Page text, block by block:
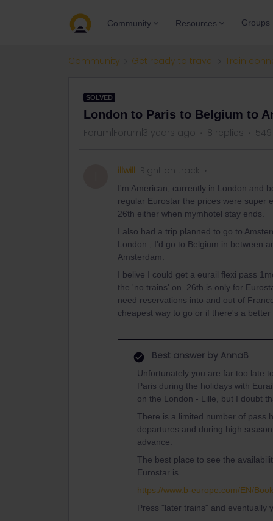
Community Resources Groups
Community Get ready to travel Train
SOLVED
London to Paris to Belgium to
Forum|Forum|3 years ago 8 replies
illwill Right on track
I'm American, currently in London and
regular Eurostar the prices were super
26th either when mymhotel stay ends.
I also had a trip planned to go to
London , I'd go to Belgium in between
Amsterdam.
I belive I could get a eurail flexi pass
the 'no trains' on 26th is only for
need reservations into and out of
cheapest way to go or if there's a better
Best answer by AnnaB
Unfortunately you are far too late
Paris during the holidays with
on the London - Lille, but I doubt
There is a limited number of pass
departures and during high
advance.
The best place to see the
Eurostar is
https://www.b-europe.com/EN/
Press "later trains" and eventually